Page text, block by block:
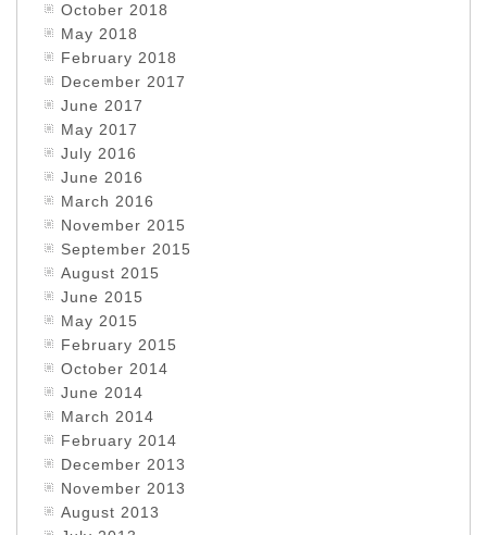
October 2018
May 2018
February 2018
December 2017
June 2017
May 2017
July 2016
June 2016
March 2016
November 2015
September 2015
August 2015
June 2015
May 2015
February 2015
October 2014
June 2014
March 2014
February 2014
December 2013
November 2013
August 2013